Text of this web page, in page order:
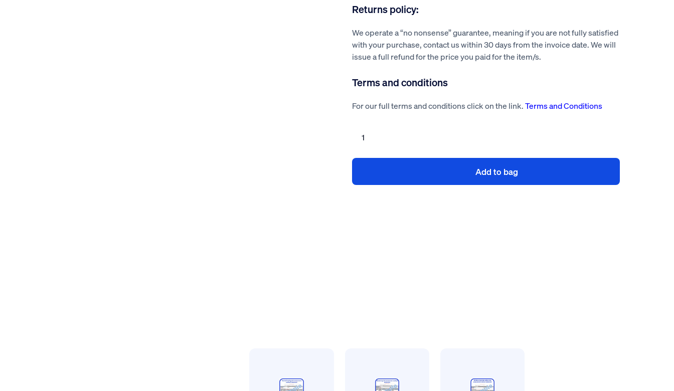
Returns policy:
We operate a “no nonsense” guarantee, meaning if you are not fully satisfied
with your purchase, contact us within 30 days from the invoice date. We will
issue a full refund for the price you paid for the item/s.
Terms and conditions
For our full terms and conditions click on the link.Terms and Conditions
repair
door
Add to bag